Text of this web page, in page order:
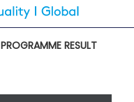
PROGRAMME RESULT